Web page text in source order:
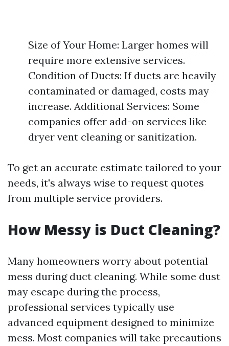
Size of Your Home: Larger homes will
require more extensive services.
Condition of Ducts: If ducts are heavily
contaminated or damaged, costs may
increase. Additional Services: Some
companies offer add-on services like
dryer vent cleaning or sanitization.
To get an accurate estimate tailored to your
needs, it's always wise to request quotes
from multiple service providers.
How Messy is Duct Cleaning?
Many homeowners worry about potential
mess during duct cleaning. While some dust
may escape during the process,
professional services typically use
advanced equipment designed to minimize
mess. Most companies will take precautions